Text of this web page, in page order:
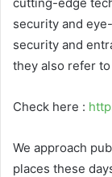
security and
security and
they also refer
Check here :
We approach
places these